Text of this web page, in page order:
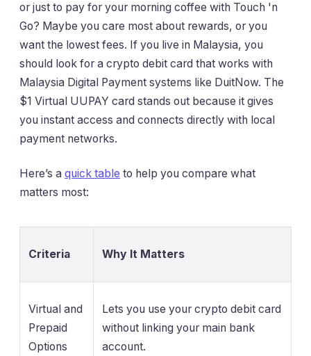
or just to pay for your morning coffee with Touch 'n
Go? Maybe you care most about rewards, or you
want the lowest fees. If you live in Malaysia, you
should look for a crypto debit card that works with
Malaysia Digital Payment systems like DuitNow. The
$1 Virtual UUPAY card stands out because it gives
you instant access and connects directly with local
payment networks.
Here’s a quick table to help you compare what
matters most:
Criteria Why It Matters
Virtual and
Prepaid
Options
Lets you use your crypto debit card
without linking your main bank
account.